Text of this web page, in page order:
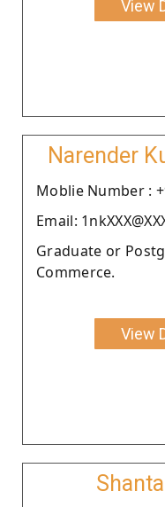
View
Narender
Moblie Number :
Email:
Graduate or
Commerce.
View